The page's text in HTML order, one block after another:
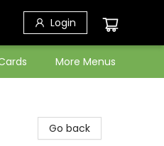
Login
More Menus
Go back